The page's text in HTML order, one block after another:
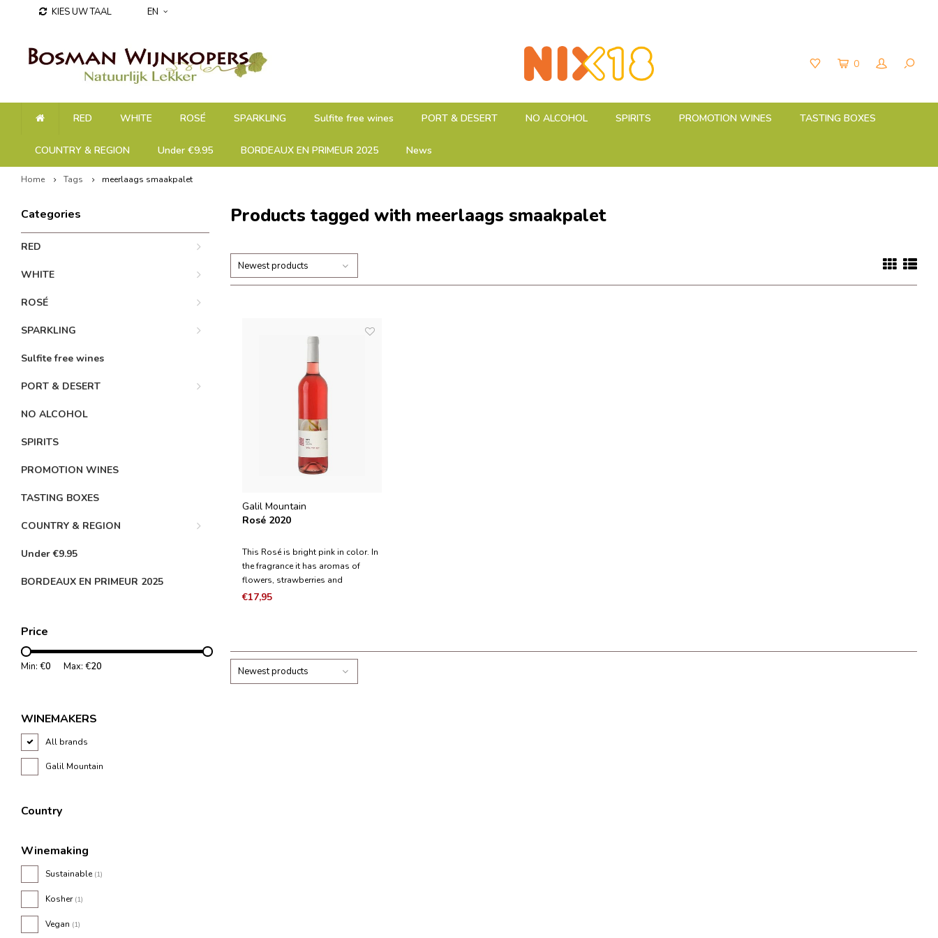
KIES UW TAAL EN
0
RED WHITE ROSÉ SPARKLING Sulfite free wines PORT & DESERT NO ALCOHOL SPIRITS PROMOTION WINES TASTING BOXES
COUNTRY & REGION Under €9.95 BORDEAUX EN PRIMEUR 2025 News
Home Tags meerlaags smaakpalet
Categories
RED
WHITE
ROSÉ
SPARKLING
Sulfite free wines
PORT & DESERT
NO ALCOHOL
SPIRITS
PROMOTION WINES
TASTING BOXES
COUNTRY & REGION
Under €9.95
BORDEAUX EN PRIMEUR 2025
Price
Min: €0 Max: €20
WINEMAKERS
All brands
Galil Mountain
Country
Winemaking
Sustainable (1)
Kosher (1)
Vegan (1)
Products tagged with meerlaags smaakpalet
Newest products
Galil Mountain
Rosé 2020
This Rosé is bright pink in color. In
the fragrance it has aromas of
flowers, strawberries and
pomegranate. It is a lively wine
€17,95
Newest products